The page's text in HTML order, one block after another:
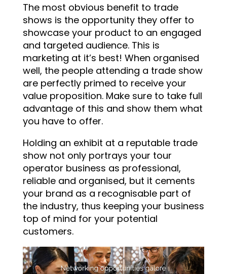
The most obvious benefit to trade
shows is the opportunity they offer to
showcase your product to an engaged
and targeted audience. This is
marketing at it’s best! When organised
well, the people attending a trade show
are perfectly primed to receive your
value proposition. Make sure to take full
advantage of this and show them what
you have to offer.
Holding an exhibit at a reputable trade
show not only portrays your tour
operator business as professional,
reliable and organised, but it cements
your brand as a recognisable part of
the industry, thus keeping your business
top of mind for your potential
customers.